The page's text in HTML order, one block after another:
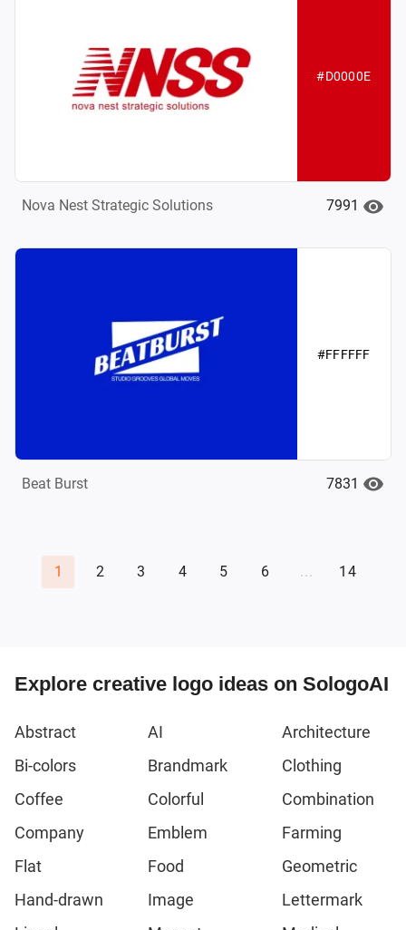
#D0000E
Nova Nest Strategic Solutions 7991
#FFFFFF
Beat Burst 7831
1 2 3 4 5 6 ... 14
Explore creative logo ideas on SologoAI
Abstract AI
Architecture
Bi-colors
Brandmark
Clothing
Coffee
Colorful
Combination
Company
Emblem
Farming
Flat
Food
Geometric
Hand-drawn
Image
Lettermark